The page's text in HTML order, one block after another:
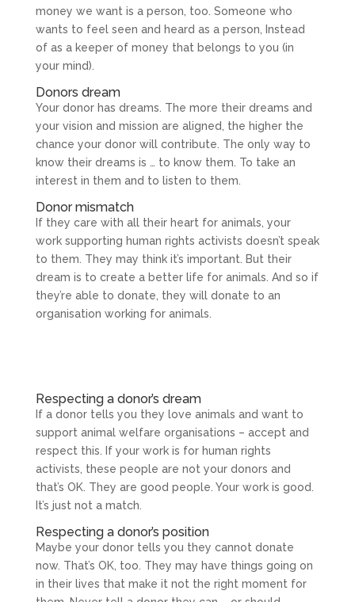
money we want is a person, too. Someone who
wants to feel seen and heard as a person, Instead
of as a keeper of money that belongs to you (in
your mind).
Donors dream
Your donor has dreams. The more their dreams and
your vision and mission are aligned, the higher the
chance your donor will contribute. The only way to
know their dreams is … to know them. To take an
interest in them and to listen to them.
Donor mismatch
If they care with all their heart for animals, your
work supporting human rights activists doesn’t speak
to them. They may think it’s important. But their
dream is to create a better life for animals. And so if
they’re able to donate, they will donate to an
organisation working for animals.
Respecting a donor’s dream
If a donor tells you they love animals and want to
support animal welfare organisations – accept and
respect this. If your work is for human rights
activists, these people are not your donors and
that’s OK. They are good people. Your work is good.
It’s just not a match.
Respecting a donor’s position
Maybe your donor tells you they cannot donate
now. That’s OK, too. They may have things going on
in their lives that make it not the right moment for